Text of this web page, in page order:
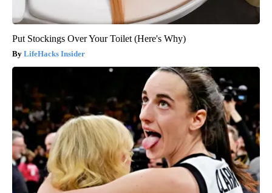
Put Stockings Over Your Toilet (Here's Why)
LifeHacks Insider